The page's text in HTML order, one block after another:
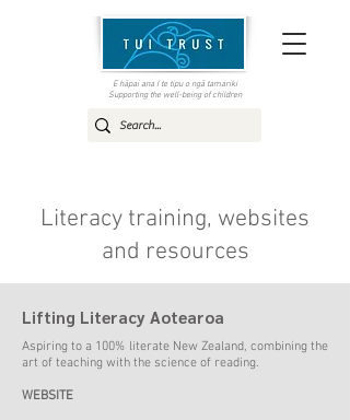
E hāpai ana I te tipu o ngā tamariki
Supporting the well-being of children
Literacy training, websites
and resources
Lifting Literacy Aotearoa
Aspiring to a 100% literate New Zealand, combining the
art of teaching with the science of reading.
WEBSITE